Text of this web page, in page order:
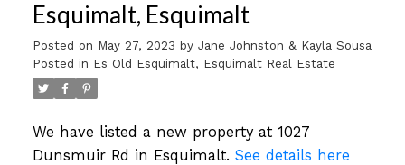
Esquimalt, Esquimalt
Posted on May 27, 2023 by Jane Johnston & Kayla Sousa
Posted in Es Old Esquimalt, Esquimalt Real Estate
We have listed a new property at 1027
Dunsmuir Rd in Esquimalt. See details here